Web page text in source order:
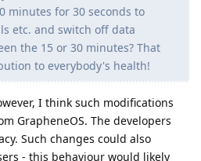
minutes for 30 seconds to
etc. and switch off data
the 15 or 30 minutes? That
to everybody's health!
I think such modifications
GrapheneOS. The developers
Such changes could also
- this behaviour would likely